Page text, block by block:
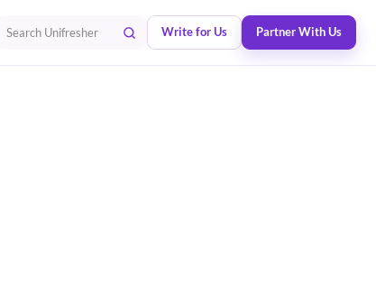
Search Unifresher Write for Us Partner With Us